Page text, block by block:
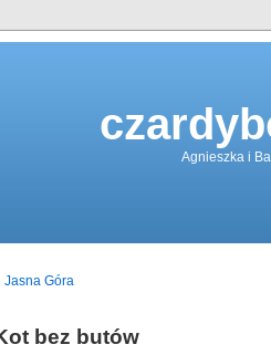
Agnieszka i
Jasna Góra
bez butów